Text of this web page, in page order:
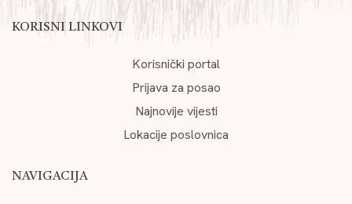
KORISNI LINKOVI
Korisnički portal
Prijava za posao
Najnovije vijesti
Lokacije poslovnica
NAVIGACIJA